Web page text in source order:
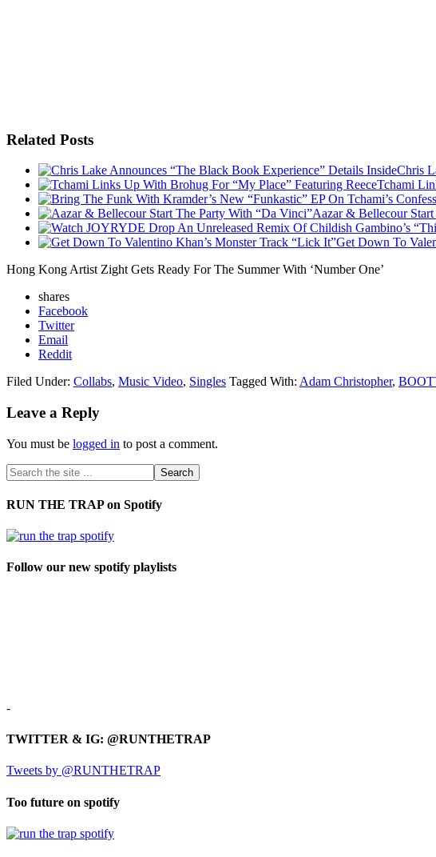
Related Posts
Chris
Tchami
Aazar & Bellecour
Get Down To
Hong Kong Artist Zight Gets Ready For The Summer With ‘Number One’
shares
Facebook
Twitter
Email
Reddit
Filed Under: Collabs, Music Video, Singles Tagged With: Adam Christopher,
Leave a Reply
You must be logged in to post a comment.
RUN THE TRAP on Spotify
Follow our new spotify playlists
-
TWITTER & IG: @RUNTHETRAP
Tweets by @RUNTHETRAP
Too future on spotify